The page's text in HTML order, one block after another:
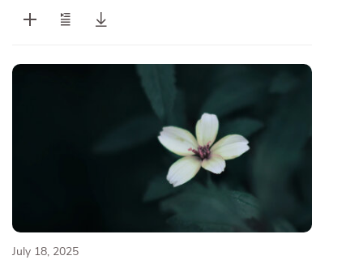
July 18, 2025